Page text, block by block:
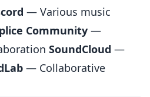
— Various music
Community —
SoundCloud —
— Collaborative